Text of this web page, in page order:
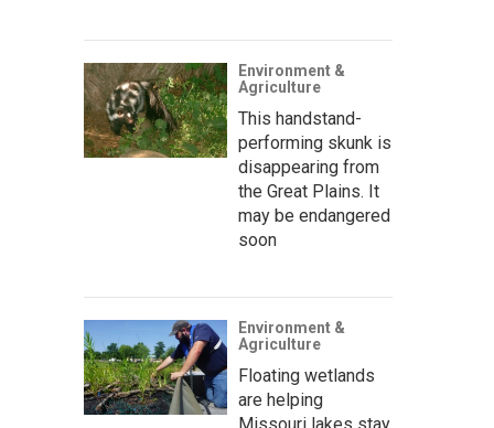
Environment &
Agriculture
This handstand-
performing skunk is
disappearing from
the Great Plains. It
may be endangered
soon
Environment &
Agriculture
Floating wetlands
are helping